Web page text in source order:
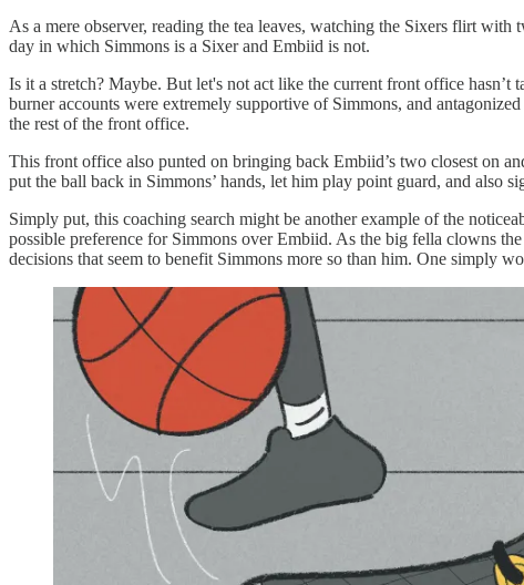
As a mere observer, reading the tea leaves, watching the Sixers flirt
day in which Simmons is a Sixer and Embiid is not.
Is it a stretch? Maybe. But let's not act like the current front office
burner accounts were extremely supportive of Simmons, and
the rest of the front office.
This front office also punted on bringing back Embiid’s two closest on
put the ball back in Simmons’ hands, let him play point guard, and also
Simply put, this coaching search might be another example of the
possible preference for Simmons over Embiid. As the big fella clowns
decisions that seem to benefit Simmons more so than him. One simply